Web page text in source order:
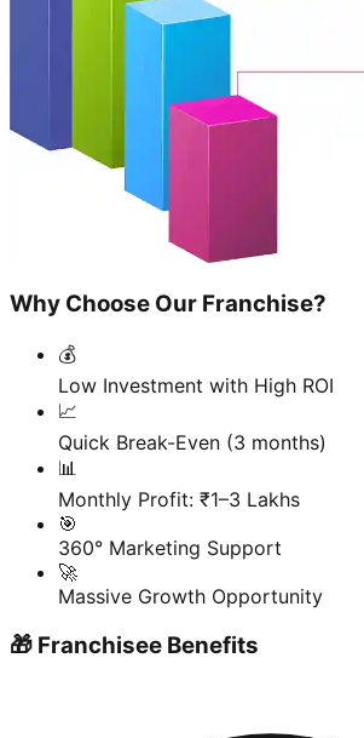
Why Choose Our Franchise?
💰
Low Investment with High ROI
📈
Quick Break-Even (3 months)
📊
Monthly Profit: ₹1–3 Lakhs
🎯
360° Marketing Support
🚀
Massive Growth Opportunity
🎁 Franchisee Benefits